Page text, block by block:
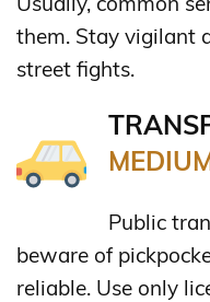
them. Stay vigilant
street fights.
Public
beware of
reliable. Use only